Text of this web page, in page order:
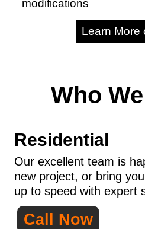
modifications
Learn More
Who
Residential
Our excellent team is
new project, or bring
up to speed with expert
Call Now